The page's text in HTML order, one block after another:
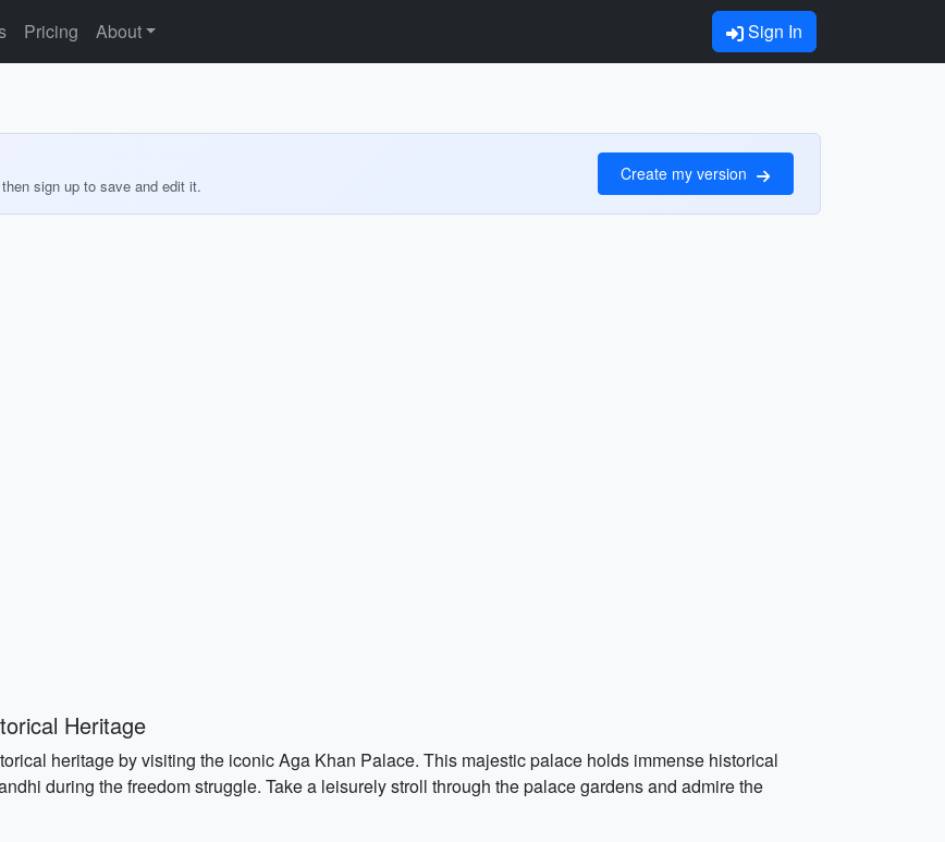
Pricing About Sign In
sign up to save and edit it.
Create my version
Heritage
heritage by visiting the iconic Aga Khan Palace. This majestic palace holds immense historical
during the freedom struggle. Take a leisurely stroll through the palace gardens and admire the